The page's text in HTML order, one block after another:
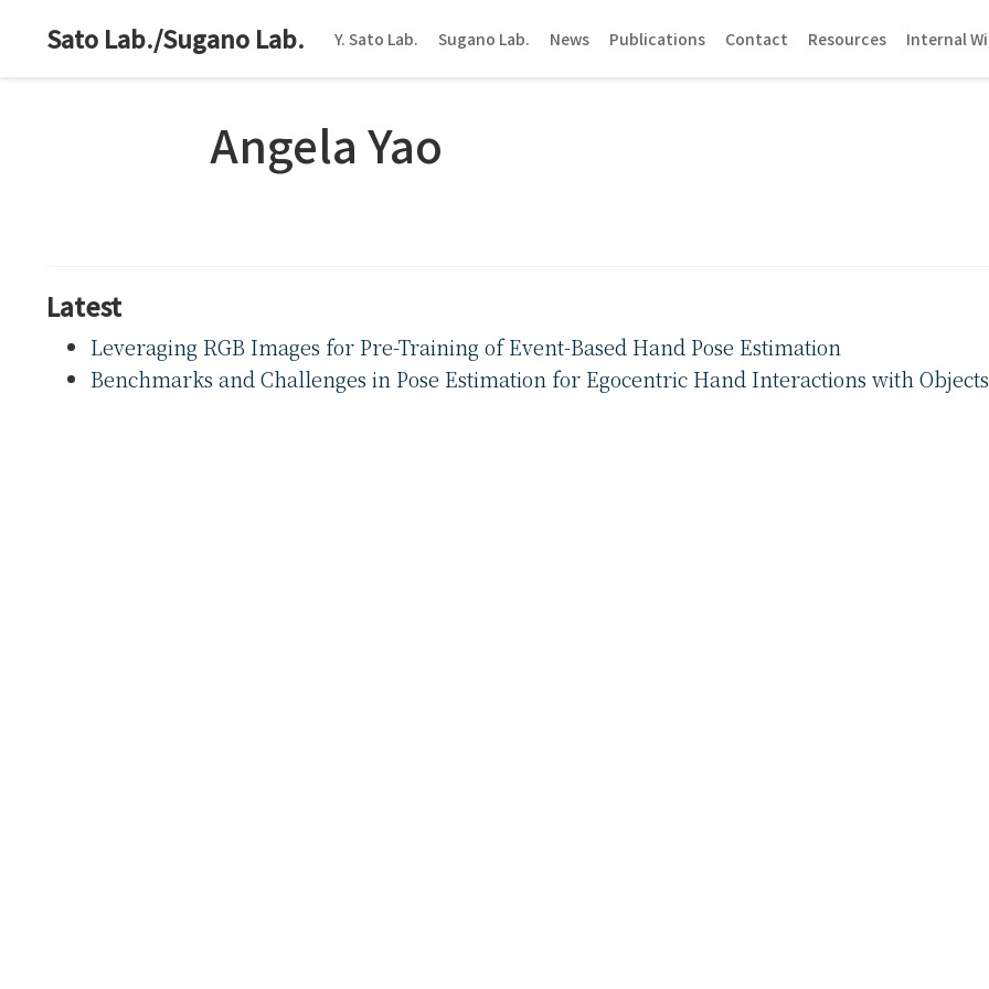
Sato Lab./Sugano Lab. Y. Sato Lab. Sugano Lab. News Publications Contact Resources Internal
Angela Yao
Latest
Leveraging RGB Images for Pre-Training of Event-Based Hand Pose Estimation
Benchmarks and Challenges in Pose Estimation for Egocentric Hand Interactions with Objects